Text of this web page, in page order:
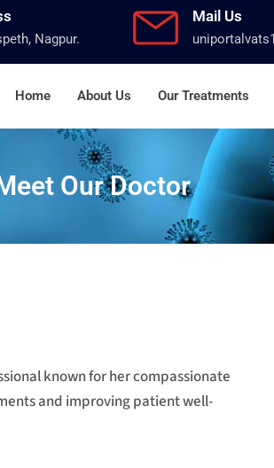
Nagpur.
Mail Us
Home About Us Our Treatments
Our Doctor
known for her compassionate
and improving patient well-